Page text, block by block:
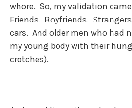
whore. So, my validation
Friends. Boyfriends.
cars. And older men who had
my young body with their
crotches).